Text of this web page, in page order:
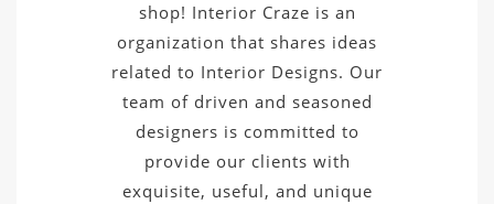
shop! Interior Craze is an
organization that shares ideas
related to Interior Designs. Our
team of driven and seasoned
designers is committed to
provide our clients with
exquisite, useful, and unique